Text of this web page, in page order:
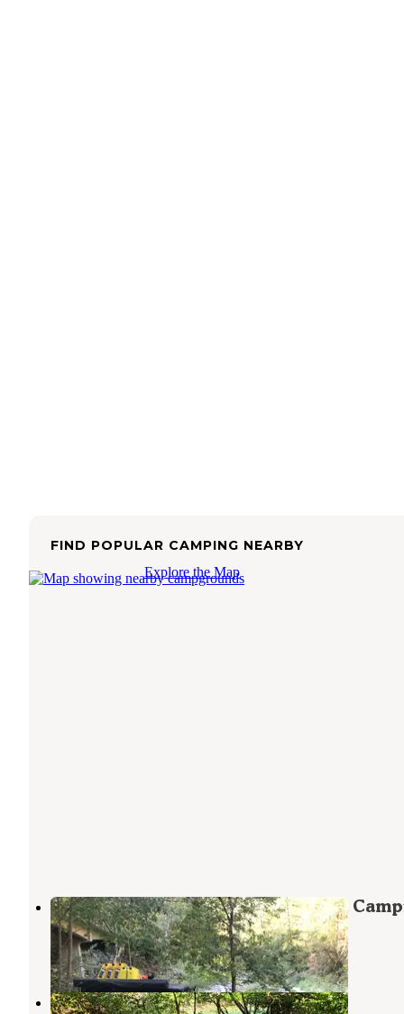
FIND POPULAR CAMPING NEARBY
Explore the Map
Elk River "Stony Beach" Dispersed
Rough River Lake,Kentucky
8 Reviews
25 Photos
Butler Bar Campground